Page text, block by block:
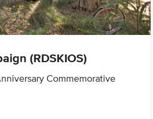
(RDSKIOS)
Commemorative